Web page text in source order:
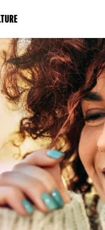
(LINK
IN
A
NEW
WINDOW)